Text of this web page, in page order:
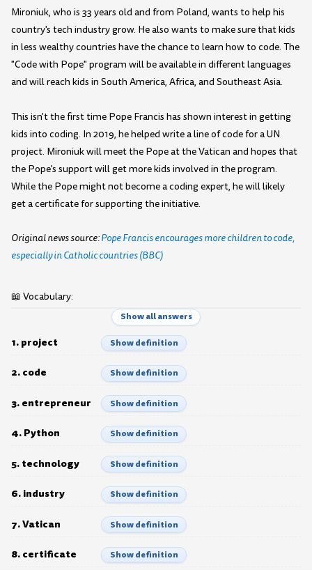
Mironiuk, who is 33 years old and from Poland, wants to help his
country's tech industry grow. He also wants to make sure that kids
in less wealthy countries have the chance to learn how to code. The
"Code with Pope" program will be available in different languages
and will reach kids in South America, Africa, and Southeast Asia.
This isn't the first time Pope Francis has shown interest in getting
kids into coding. In 2019, he helped write a line of code for a UN
project. Mironiuk will meet the Pope at the Vatican and hopes that
the Pope's support will get more kids involved in the program.
While the Pope might not become a coding expert, he will likely
get a certificate for supporting the initiative.
Original news source:Pope Francis encourages more children to code,
especially in Catholic countries (BBC)
📖 Vocabulary:
Show all answers
1. project Show definition
2. code Show definition
3. entrepreneur Show definition
4. Python Show definition
5. technology Show definition
6. industry Show definition
7. Vatican Show definition
8. certificate Show definition